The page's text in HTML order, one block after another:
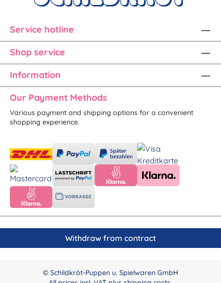
Service hotline
Shop service
Information
Our Payment Methods
Various payment and shipping options for a convenient
shopping experience.
Withdraw from contract
© Schildkröt-Puppen u. Spielwaren GmbH